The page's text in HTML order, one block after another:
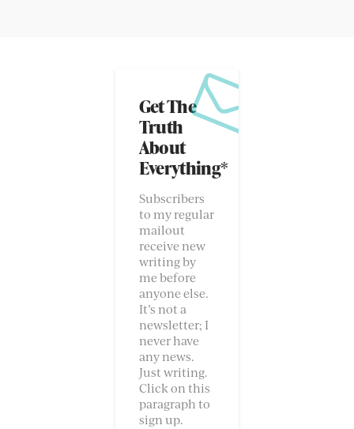
Get The
Truth
About
Everything*
Subscribers
to my regular
mailout
receive new
writing by
me before
anyone else.
It’s not a
newsletter; I
never have
any news.
Just writing.
Click on this
paragraph to
sign up.